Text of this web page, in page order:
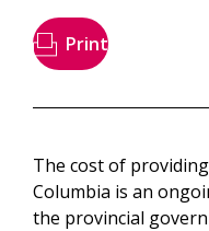
Print
The cost of
Columbia is an
the provincial